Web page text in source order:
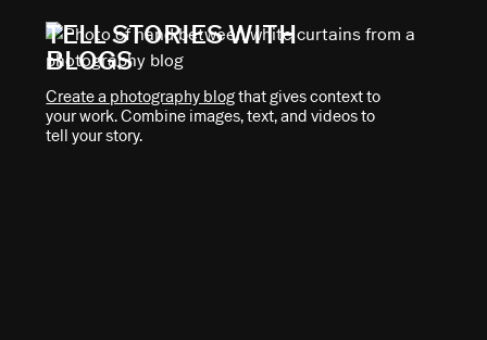
TELL STORIES WITH
BLOGS
Create a photography blogthat gives context to
your work. Combine images, text, and videos to
tell your story.